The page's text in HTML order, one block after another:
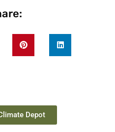
Depot